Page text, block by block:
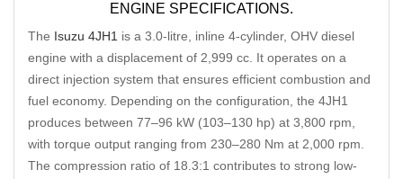
ENGINE SPECIFICATIONS.
The Isuzu 4JH1 is a 3.0-litre, inline 4-cylinder, OHV diesel
engine with a displacement of 2,999 cc. It operates on a
direct injection system that ensures efficient combustion and
fuel economy. Depending on the configuration, the 4JH1
produces between 77–96 kW (103–130 hp) at 3,800 rpm,
with torque output ranging from 230–280 Nm at 2,000 rpm.
The compression ratio of 18.3:1 contributes to strong low-